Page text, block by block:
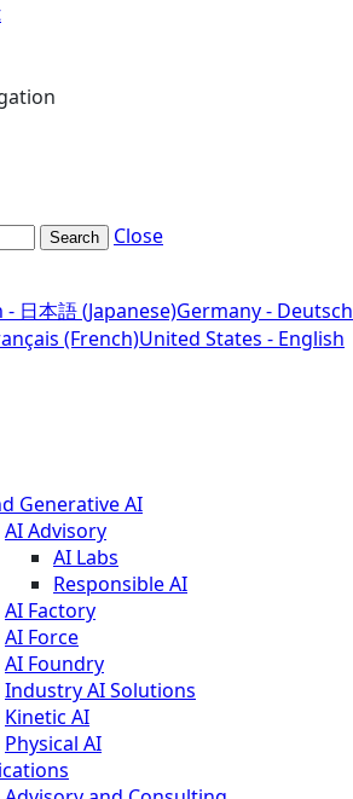
Search Close
- 日本語 (Japanese)Germany - Deutsch
(French)United States - English
Generative AI
AI Advisory
AI Labs
Responsible AI
AI Factory
AI Force
AI Foundry
Industry AI Solutions
Kinetic AI
Physical AI